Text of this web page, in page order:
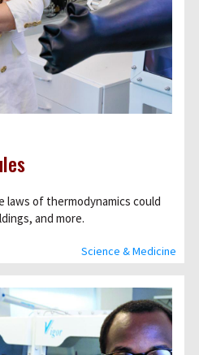
Science & Medicine
of thermodynamics could
and more.